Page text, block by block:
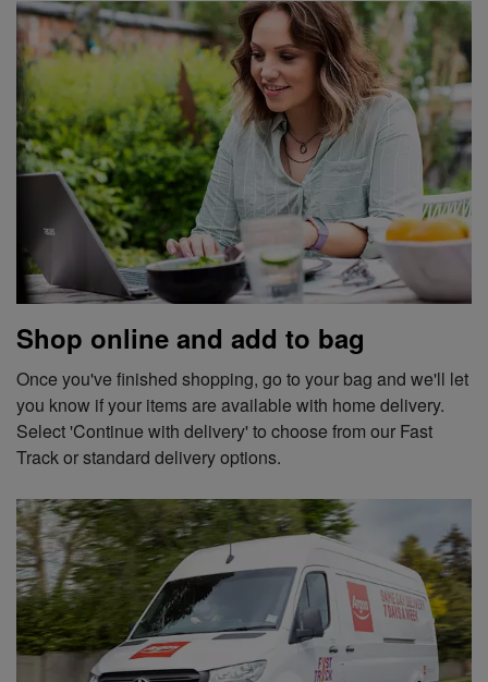
Shop online and add to bag
Once you've finished shopping, go to your bag and we'll let
you know if your items are available with home delivery.
Select 'Continue with delivery' to choose from our Fast
Track or standard delivery options.